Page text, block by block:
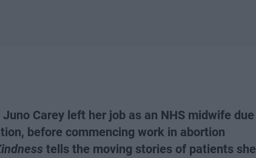
Carey left her job as an NHS midwife due
before commencing work in abortion
tells the moving stories of patients she